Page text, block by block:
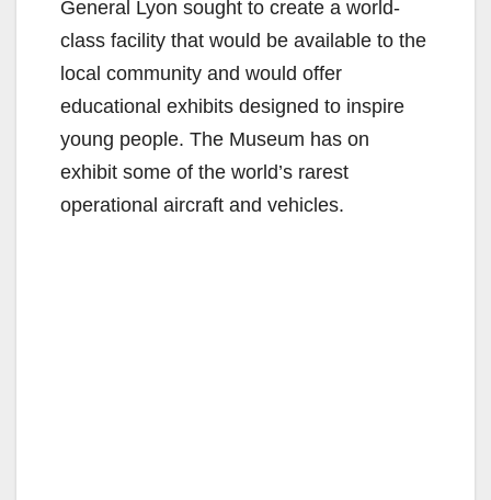
General Lyon sought to create a world-
class facility that would be available to the
local community and would offer
educational exhibits designed to inspire
young people. The Museum has on
exhibit some of the world’s rarest
operational aircraft and vehicles.